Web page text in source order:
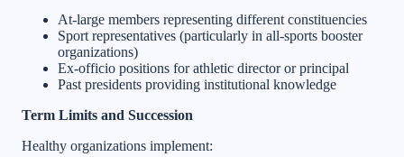
At-large members representing different constituencies
Sport representatives (particularly in all-sports booster
organizations)
Ex-officio positions for athletic director or principal
Past presidents providing institutional knowledge
Term Limits and Succession
Healthy organizations implement: